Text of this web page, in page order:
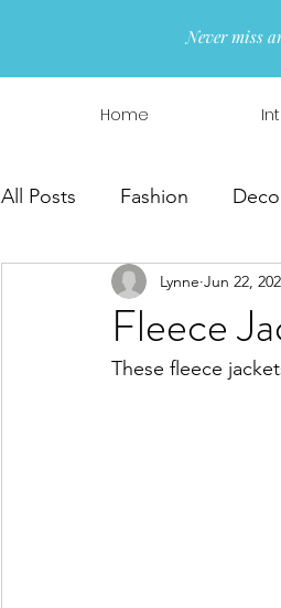
Never miss
Home
All Posts Fashion
Interior Design
Fleece
Lynne Jun 22,
These fleece